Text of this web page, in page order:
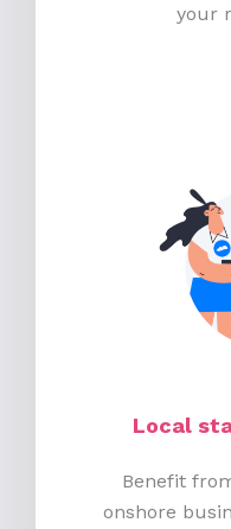
your
Local
Benefit
onshore